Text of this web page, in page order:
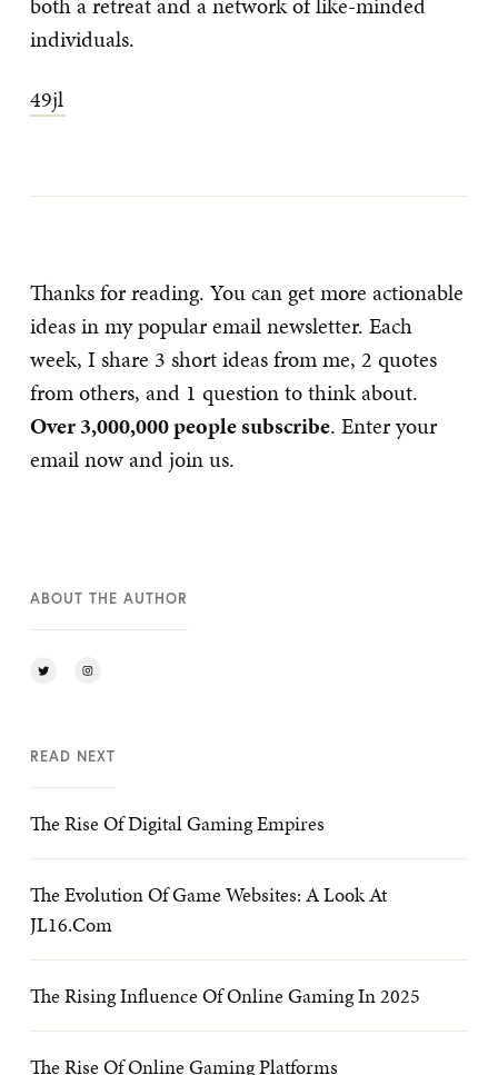
individuals.
49jl
Thanks for reading. You can get more actionable
ideas in my popular email newsletter. Each
week, I share 3 short ideas from me, 2 quotes
from others, and 1 question to think about.
Over 3,000,000 people subscribe. Enter your
email now and join us.
ABOUT THE AUTHOR
READ NEXT
The Rise Of Digital Gaming Empires
The Evolution Of Game Websites: A Look At
JL16.com
The Rising Influence Of Online Gaming In 2025
The Rise Of Online Gaming Platforms